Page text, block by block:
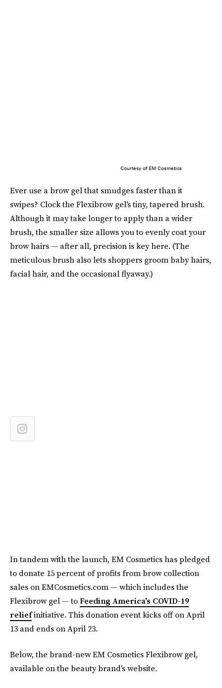
Courtesy of EM Cosmetics
Ever use a brow gel that smudges faster than it
swipes? Clock the Flexibrow gel's tiny, tapered brush.
Although it may take longer to apply than a wider
brush, the smaller size allows you to evenly coat your
brow hairs — after all, precision is key here. (The
meticulous brush also lets shoppers groom baby hairs,
facial hair, and the occasional flyaway.)
In tandem with the launch, EM Cosmetics has pledged
to donate 15 percent of profits from brow collection
sales on EMCosmetics.com — which includes the
Flexibrow gel — toFeeding America's COVID-19
reliefinitiative. This donation event kicks off on April
13 and ends on April 23.
Below, the brand-new EM Cosmetics Flexibrow gel,
available on the beauty brand's website.